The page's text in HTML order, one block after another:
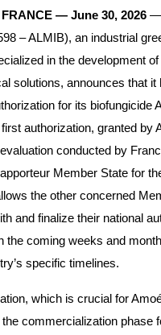
— June 30, 2026 —
– ALMIB), an industrial
in the development of
solutions, announces that it
for its biofungicide
authorization, granted by
conducted by
Member State for
the other concerned
and finalize their national
the coming weeks and
specific timelines.
which is crucial for
commercialization phase